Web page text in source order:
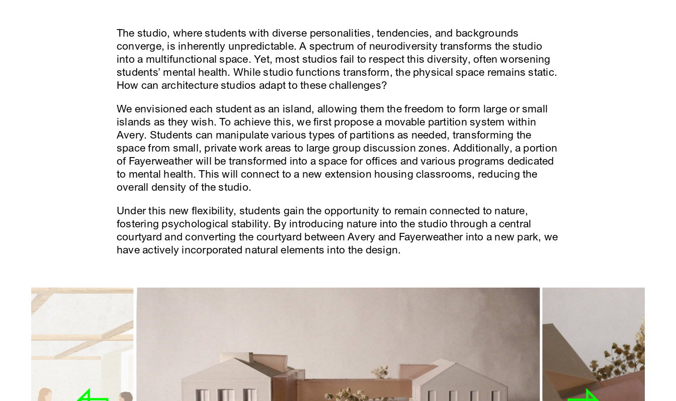
The studio, where students with diverse personalities, tendencies, and backgrounds
converge, is inherently unpredictable. A spectrum of neurodiversity transforms the studio
into a multifunctional space. Yet, most studios fail to respect this diversity, often worsening
students’ mental health. While studio functions transform, the physical space remains static.
How can architecture studios adapt to these challenges?
We envisioned each student as an island, allowing them the freedom to form large or small
islands as they wish. To achieve this, we first propose a movable partition system within
Avery. Students can manipulate various types of partitions as needed, transforming the
space from small, private work areas to large group discussion zones. Additionally, a portion
of Fayerweather will be transformed into a space for offices and various programs dedicated
to mental health. This will connect to a new extension housing classrooms, reducing the
overall density of the studio.
Under this new flexibility, students gain the opportunity to remain connected to nature,
fostering psychological stability. By introducing nature into the studio through a central
courtyard and converting the courtyard between Avery and Fayerweather into a new park, we
have actively incorporated natural elements into the design.